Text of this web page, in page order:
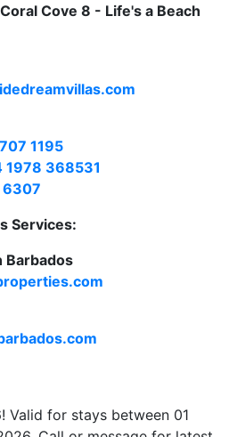
Coral Cove 8 - Life's a Beach
1195
1978 368531
6307
Services:
Barbados
Valid for stays between 01